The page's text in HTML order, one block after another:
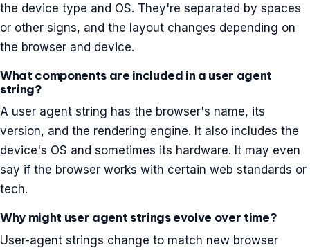
the device type and OS. They're separated by spaces
or other signs, and the layout changes depending on
the browser and device.
What components are included in a user agent
string?
A user agent string has the browser's name, its
version, and the rendering engine. It also includes the
device's OS and sometimes its hardware. It may even
say if the browser works with certain web standards or
tech.
Why might user agent strings evolve over time?
User-agent strings change to match new browser